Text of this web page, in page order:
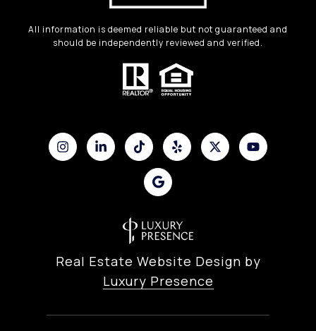
All information is deemed reliable but not guaranteed and
should be independently reviewed and verified.
Real Estate Website Design by
Luxury Presence